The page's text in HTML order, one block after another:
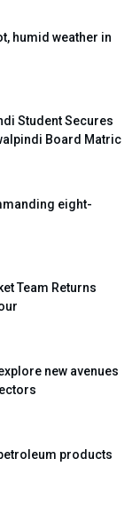
humid weather in
Student Secures
Board Matric
eight-
Team Returns
new avenues
products